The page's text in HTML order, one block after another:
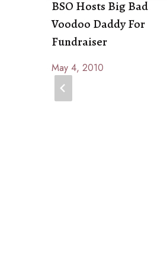
BSO Hosts Big Bad
Voodoo Daddy For
Fundraiser
By
Anna
May 4, 2010